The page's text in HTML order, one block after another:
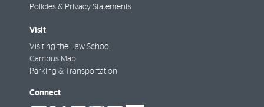
Policies & Privacy Statements
Visit
Visiting the Law School
Campus Map
Parking & Transportation
Connect